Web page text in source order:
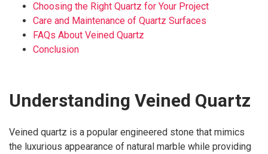
Choosing the Right Quartz for Your Project
Care and Maintenance of Quartz Surfaces
FAQs About Veined Quartz
Conclusion
Understanding Veined Quartz
Veined quartz is a popular engineered stone that mimics
the luxurious appearance of natural marble while providing